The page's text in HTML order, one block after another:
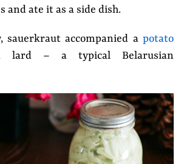
and ate it as a side dish.
sauerkraut accompanied a potato
lard – a typical Belarusian